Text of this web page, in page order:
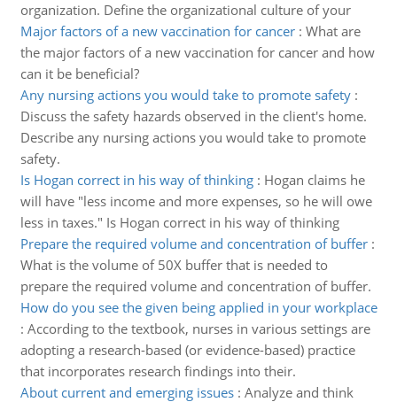
organization. Define the organizational culture of your
Major factors of a new vaccination for cancer: What are
the major factors of a new vaccination for cancer and how
can it be beneficial?
Any nursing actions you would take to promote safety:
Discuss the safety hazards observed in the client's home.
Describe any nursing actions you would take to promote
safety.
Is Hogan correct in his way of thinking: Hogan claims he
will have "less income and more expenses, so he will owe
less in taxes." Is Hogan correct in his way of thinking
Prepare the required volume and concentration of buffer:
What is the volume of 50X buffer that is needed to
prepare the required volume and concentration of buffer.
How do you see the given being applied in your workplace
: According to the textbook, nurses in various settings are
adopting a research-based (or evidence-based) practice
that incorporates research findings into their.
About current and emerging issues: Analyze and think